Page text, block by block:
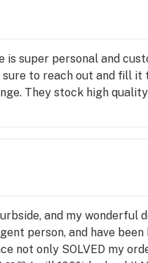
is super personal and
sure to reach out and fill
They stock high
and my wonderful
person, and have
not only SOLVED my